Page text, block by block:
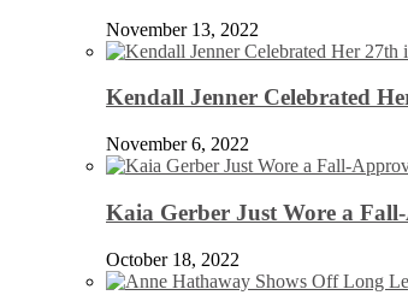
November 13, 2022
Kendall Jenner Celebrated
November 6, 2022
Kaia Gerber Just Wore a
October 18, 2022